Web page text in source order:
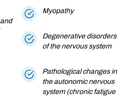
and
Myopathy
Degenerative disorders
of the nervous system
Pathological changes in
the autonomic nervous
system (chronic fatigue